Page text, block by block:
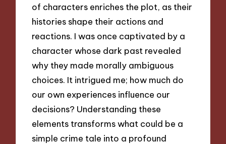
of characters enriches the plot, as their
histories shape their actions and
reactions. I was once captivated by a
character whose dark past revealed
why they made morally ambiguous
choices. It intrigued me; how much do
our own experiences influence our
decisions? Understanding these
elements transforms what could be a
simple crime tale into a profound